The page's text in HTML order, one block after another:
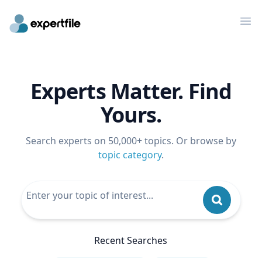
Experts Matter. Find
Yours.
Search experts on 50,000+ topics. Or browse by
topic category.
Recent Searches